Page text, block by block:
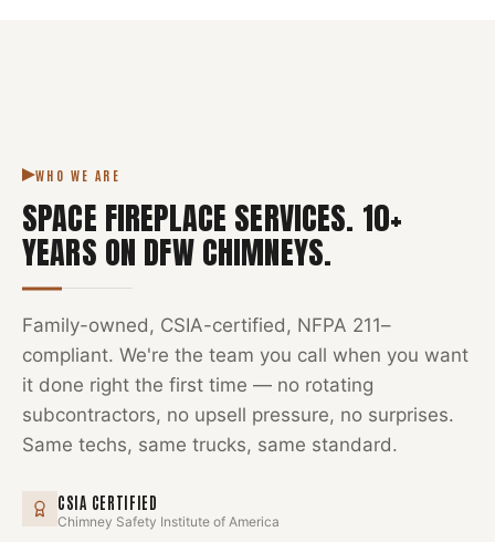
WHO WE ARE
SPACE FIREPLACE SERVICES. 10+
YEARS ON DFW CHIMNEYS.
Family-owned, CSIA-certified, NFPA 211–
compliant. We're the team you call when you want
it done right the first time — no rotating
subcontractors, no upsell pressure, no surprises.
Same techs, same trucks, same standard.
CSIA CERTIFIED
Chimney Safety Institute of America